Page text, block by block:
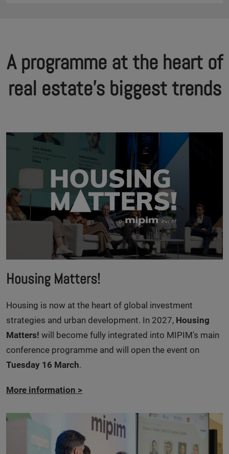
A programme at the heart of
real estate's biggest trends
Housing Matters!
Housing is now at the heart of global investment
strategies and urban development. In 2027, Housing
Matters! will become fully integrated into MIPIM's main
conference programme and will open the event on
Tuesday 16 March.
More information >